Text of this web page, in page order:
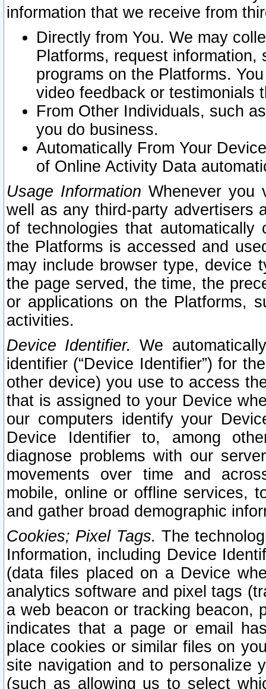
information that we receive from
Directly from You. We may
Platforms, request
programs on the Platforms.
video feedback or testimonials
From Other Individuals, such
you do business.
Automatically From Your
of Online Activity Data
Usage Information Whenever you
well as any third-party advertisers
of technologies that
the Platforms is accessed and
may include browser type, device
the page served, the time, the
or applications on the Platforms,
activities.
Device Identifier. We
identifier (“Device Identifier”) for
other device) you use to access
that is assigned to your Device
our computers identify your
Device Identifier to, among
diagnose problems with our
movements over time and
mobile, online or offline services,
and gather broad demographic
Cookies; Pixel Tags. The
Information, including Device
(data files placed on a Device
analytics software and pixel tags
a web beacon or tracking beacon,
indicates that a page or email
place cookies or similar files on
site navigation and to personalize
(such as allowing us to select